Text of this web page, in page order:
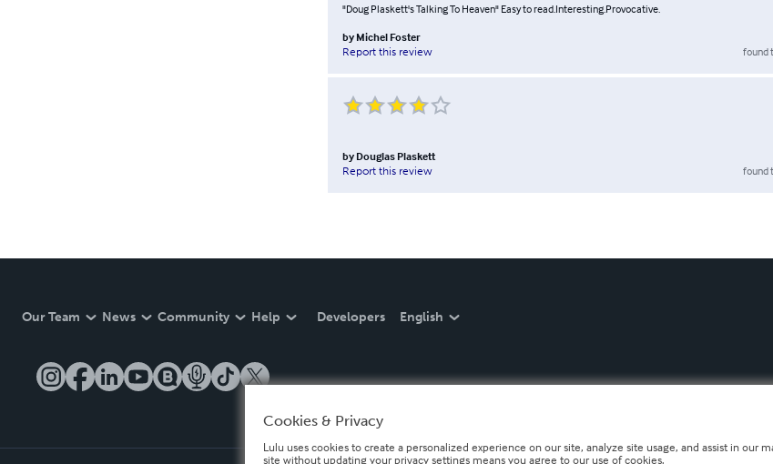
"Doug Plaskett's Talking To Heaven" Easy to read.Interesting.Provocative.
by Michel Foster
Report this review
found
by Douglas Plaskett
Report this review
found
Our Team News Community Help Developers English
Cookies & Privacy
Lulu uses cookies to create a personalized experience on our site, analyze site usage, and assist in our
site without updating your privacy settings means you agree to our use of cookies.